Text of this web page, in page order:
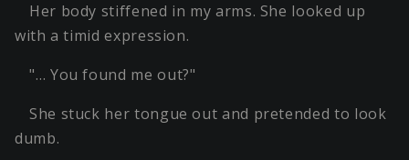
Her body stiffened in my arms. She looked up
with a timid expression.
"… You found me out?"
She stuck her tongue out and pretended to look
dumb.